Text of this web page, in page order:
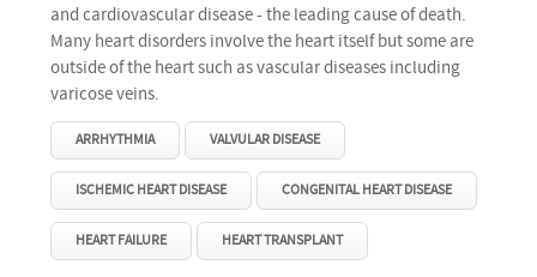
and cardiovascular disease - the leading cause of death.
Many heart disorders involve the heart itself but some are
outside of the heart such as vascular diseases including
varicose veins.
ARRHYTHMIA VALVULAR DISEASE
ISCHEMIC HEART DISEASE CONGENITAL HEART DISEASE
HEART FAILURE HEART TRANSPLANT